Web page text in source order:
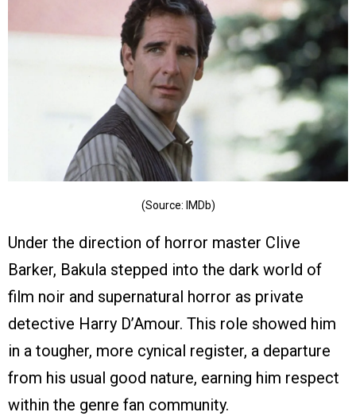
(Source: IMDb)
Under the direction of horror master Clive
Barker, Bakula stepped into the dark world of
film noir and supernatural horror as private
detective Harry D’Amour. This role showed him
in a tougher, more cynical register, a departure
from his usual good nature, earning him respect
within the genre fan community.